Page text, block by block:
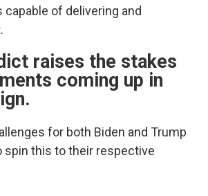
capable of delivering and
raises the stakes
coming up in
for both Biden and Trump
spin this to their respective